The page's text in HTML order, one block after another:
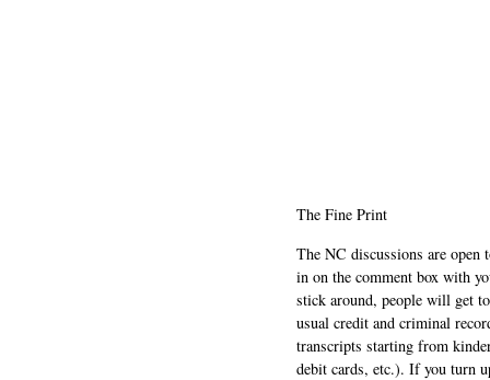
The Fine Print
The NC discussions are
in on the comment box with
stick around, people will get
usual credit and criminal
transcripts starting from
debit cards, etc.). If you turn